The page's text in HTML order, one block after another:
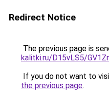
Redirect Notice
The previous page is
kalitki.ru/D15vLS5/
If you do not want to
the previous page.